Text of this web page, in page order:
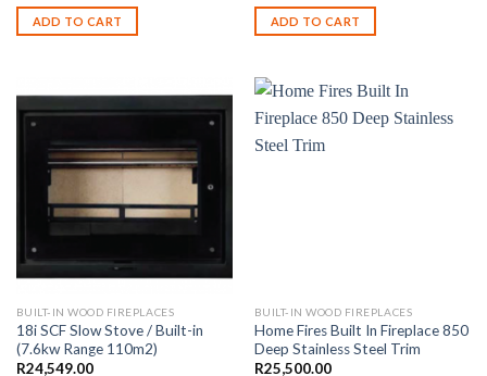
ADD TO CART ADD TO CART
BUILT-IN WOOD FIREPLACES
18i SCF Slow Stove / Built-in
(7.6kw Range 110m2)
R24,549.00
BUILT-IN WOOD FIREPLACES
Home Fires Built In Fireplace 850
Deep Stainless Steel Trim
R25,500.00